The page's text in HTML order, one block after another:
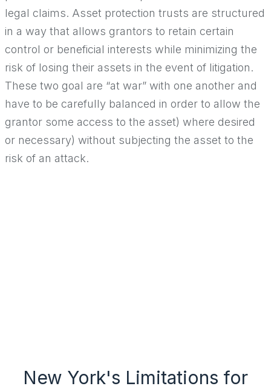
legal claims. Asset protection trusts are structured
in a way that allows grantors to retain certain
control or beneficial interests while minimizing the
risk of losing their assets in the event of litigation.
These two goal are “at war” with one another and
have to be carefully balanced in order to allow the
grantor some access to the asset) where desired
or necessary) without subjecting the asset to the
risk of an attack.
New York's Limitations for